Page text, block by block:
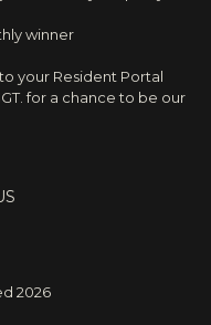
winner
your Resident Portal
for a chance to be our
2026